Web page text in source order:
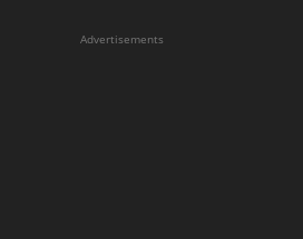
Advertisements